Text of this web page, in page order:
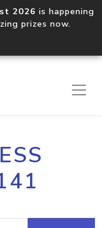
2026 is happening
prizes now.